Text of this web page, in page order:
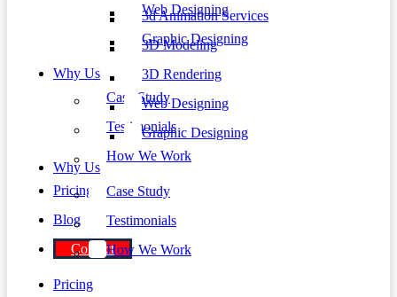
Web Designing
Graphic Designing
Why Us
Case Study
Testimonials
How We Work
Pricing
Blog
Contact
3d Animation Services
3D Modeling
3D Rendering
Web Designing
Graphic Designing
Why Us
Case Study
Testimonials
How We Work
Pricing